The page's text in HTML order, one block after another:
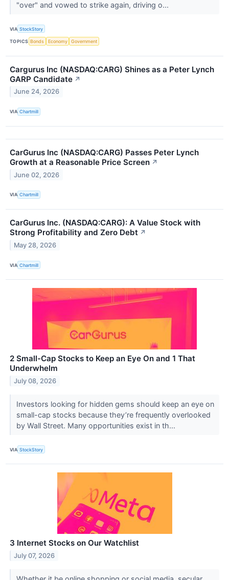
"over" and vowed to strike again, driving o...
VIA StockStory
TOPICS Bonds Economy Government
Cargurus Inc (NASDAQ:CARG) Shines as a Peter Lynch
GARP Candidate ↗
June 24, 2026
VIA Chartmill
CarGurus Inc (NASDAQ:CARG) Passes Peter Lynch
Growth at a Reasonable Price Screen ↗
June 02, 2026
VIA Chartmill
CarGurus Inc. (NASDAQ:CARG): A Value Stock with
Strong Profitability and Zero Debt ↗
May 28, 2026
VIA Chartmill
2 Small-Cap Stocks to Keep an Eye On and 1 That
Underwhelm
July 08, 2026
Investors looking for hidden gems should keep an eye on
small-cap stocks because they’re frequently overlooked
by Wall Street. Many opportunities exist in th...
VIA StockStory
3 Internet Stocks on Our Watchlist
July 07, 2026